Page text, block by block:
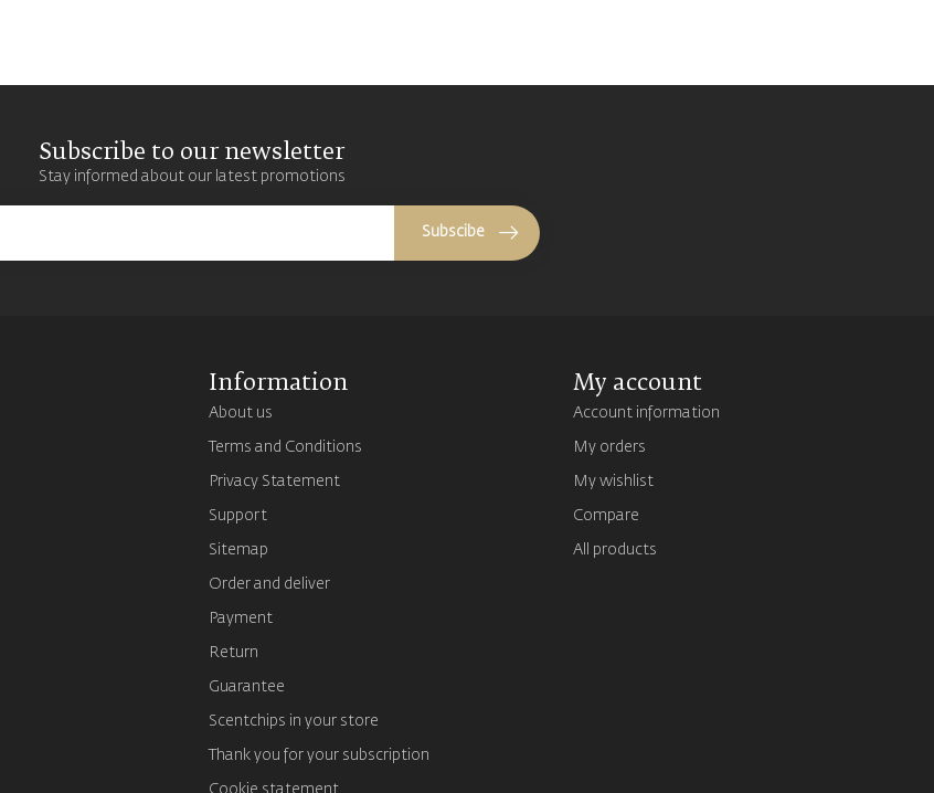
Subscribe to our newsletter
Stay informed about our latest promotions
Subscibe
Information
About us
Terms and Conditions
Privacy Statement
Support
Sitemap
Order and deliver
Payment
Return
Guarantee
Scentchips in your store
Thank you for your subscription
Cookie statement
My account
Account information
My orders
My wishlist
Compare
All products